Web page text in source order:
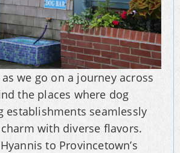
we go on a journey across
the places where dog
establishments seamlessly
with diverse flavors.
to Provincetown’s